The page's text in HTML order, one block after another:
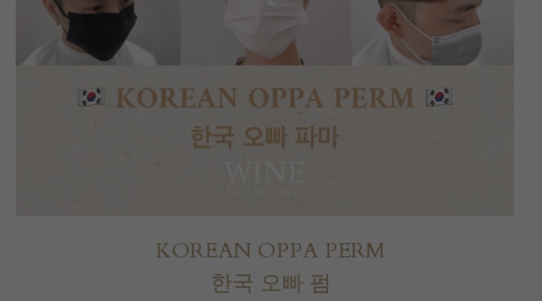
KOREAN OPPA PERM
한국 오빠 펌